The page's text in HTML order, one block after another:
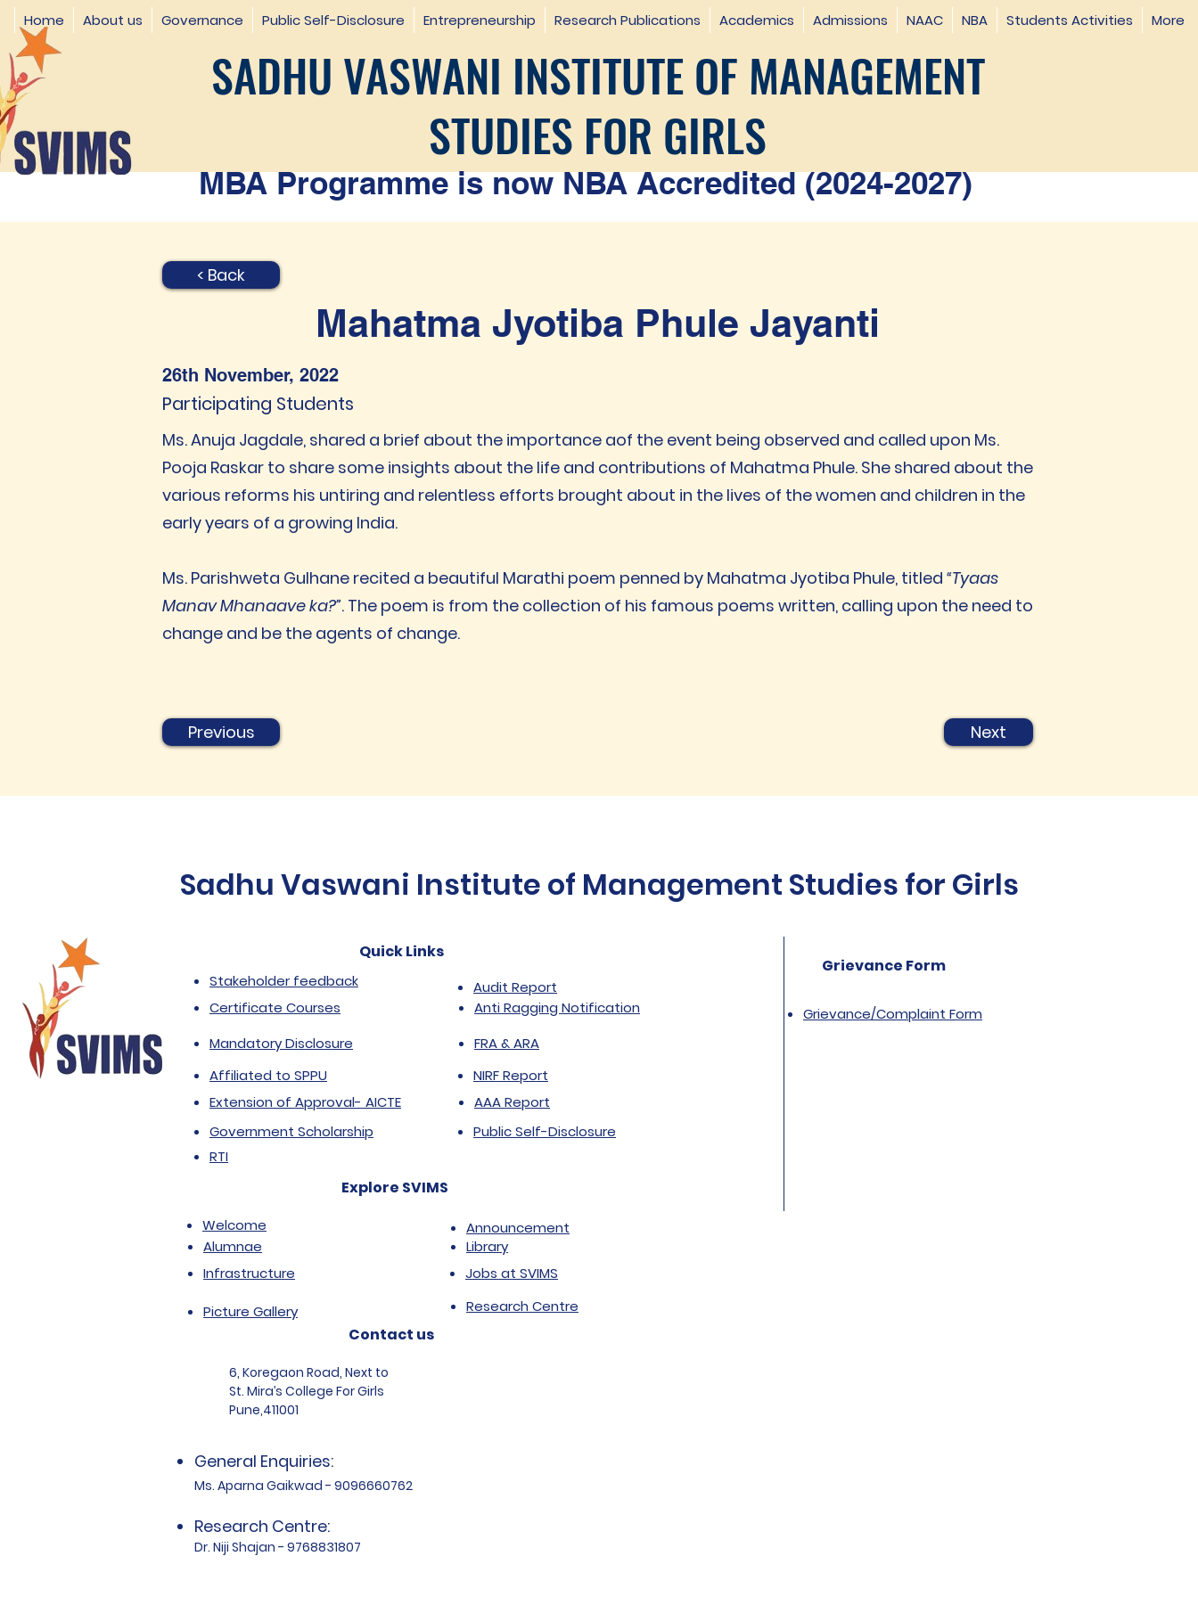
Home About us Governance Public Self-Disclosure Entrepreneurship Research Publications Academics Admissions NAAC NBA Students Activities More
SADHU VASWANI INSTITUTE OF MANAGEMENT
STUDIES FOR GIRLS
MBA Programme is now NBA Accredited (2024-2027)
< Back
Mahatma Jyotiba Phule Jayanti
26th November, 2022
Participating Students
Ms. Anuja Jagdale, shared a brief about the importance aof the event being observed and called upon Ms.
Pooja Raskar to share some insights about the life and contributions of Mahatma Phule. She shared about the
various reforms his untiring and relentless efforts brought about in the lives of the women and children in the
early years of a growing India.
Ms. Parishweta Gulhane recited a beautiful Marathi poem penned by Mahatma Jyotiba Phule, titled “Tyaas
Manav Mhanaave ka?”. The poem is from the collection of his famous poems written, calling upon the need to
change and be the agents of change.
Previous Next
Sadhu Vaswani Institute of Management Studies for Girls
Quick Links
Stakeholder feedback
Certificate Courses
Audit Report
Anti Ragging Notification
Mandatory Disclosure
FRA & ARA
Affiliated to SPPU
Extension of Approval- AICTE
NIRF Report
AAA Report
Government Scholarship
Public Self-Disclosure
Grievance Form
Grievance/Complaint Form
RTI
Explore SVIMS
Welcome
Alumnae
Infrastructure
Picture Gallery
Library
Announcement
Jobs at SVIMS
Research Centre
Contact us
6, Koregaon Road, Next to
St. Mira’s College For Girls
Pune,411001
General Enquiries:
Ms. Aparna Gaikwad - 9096660762
Research Centre:
Dr. Niji Shajan - 9768831807